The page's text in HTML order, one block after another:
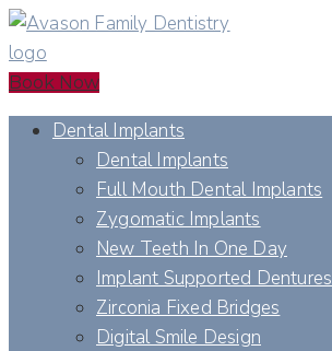
Book Now
Dental Implants
Dental Implants
Full Mouth Dental Implants
Zygomatic Implants
New Teeth In One Day
Implant Supported Dentures
Zirconia Fixed Bridges
Digital Smile Design